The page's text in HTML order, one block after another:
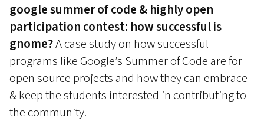
google summer of code & highly open
participation contest: how successful is
gnome?A case study on how successful
programs like Google’s Summer of Code are for
open source projects and how they can embrace
& keep the students interested in contributing to
the community.